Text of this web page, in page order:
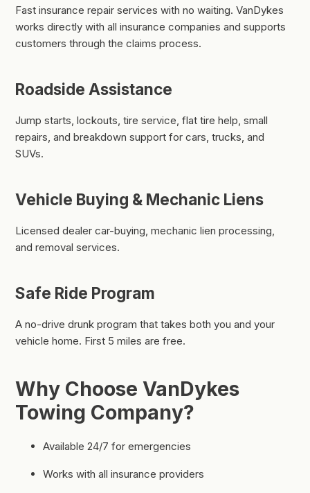
Fast insurance repair services with no waiting. VanDykes
works directly with all insurance companies and supports
customers through the claims process.
Roadside Assistance
Jump starts, lockouts, tire service, flat tire help, small
repairs, and breakdown support for cars, trucks, and
SUVs.
Vehicle Buying & Mechanic Liens
Licensed dealer car-buying, mechanic lien processing,
and removal services.
Safe Ride Program
A no-drive drunk program that takes both you and your
vehicle home. First 5 miles are free.
Why Choose VanDykes
Towing Company?
Available 24/7 for emergencies
Works with all insurance providers